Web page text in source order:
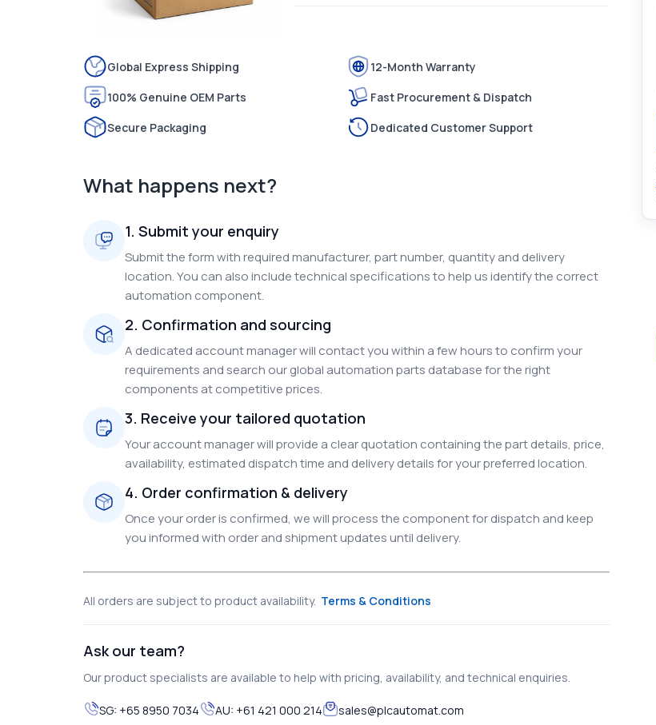
Global Express Shipping
12-Month Warranty
100% Genuine OEM Parts
Fast Procurement & Dispatch
Secure Packaging
Dedicated Customer Support
What happens next?
1. Submit your enquiry
Submit the form with required manufacturer, part number, quantity and delivery
location. You can also include technical specifications to help us identify the correct
automation component.
2. Confirmation and sourcing
A dedicated account manager will contact you within a few hours to confirm your
requirements and search our global automation parts database for the right
components at competitive prices.
3. Receive your tailored quotation
Your account manager will provide a clear quotation containing the part details, price,
availability, estimated dispatch time and delivery details for your preferred location.
4. Order confirmation & delivery
Once your order is confirmed, we will process the component for dispatch and keep
you informed with order and shipment updates until delivery.
All orders are subject to product availability. Terms & Conditions
Ask our team?
Our product specialists are available to help with pricing, availability, and technical enquiries.
SG: +65 8950 7034 AU: +61 421 000 214 sales@plcautomat.com